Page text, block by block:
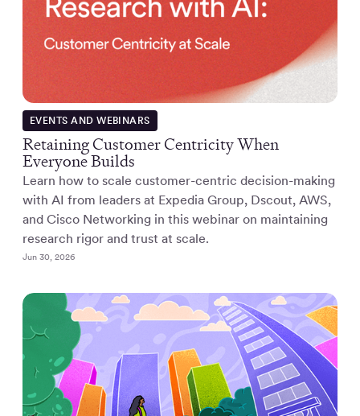
EVENTS AND WEBINARS
Retaining Customer Centricity When
Everyone Builds
Learn how to scale customer-centric decision-making
with AI from leaders at Expedia Group, Dscout, AWS,
and Cisco Networking in this webinar on maintaining
research rigor and trust at scale.
Jun 30, 2026